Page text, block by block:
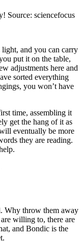
Source: sciencefocus
and you can carry
put it on the table,
adjustments here and
sorted everything
you won’t have
time, assembling it
get the hang of it as
eventually be more
they are reading.
Why throw them away
willing to, there are
and Bondic is the